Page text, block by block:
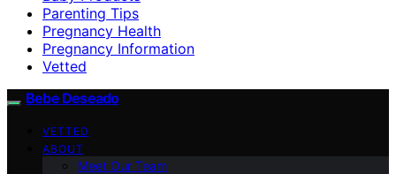
Parenting Tips
Pregnancy Health
Pregnancy Information
Vetted
Bebe Deseado
VETTED
ABOUT
Meet Our Team